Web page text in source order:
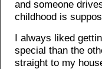
and someone
childhood is
I always liked
special than the
straight to my